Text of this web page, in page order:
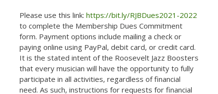
Please use this link: https://bit.ly/RJBDues2021-2022
to complete the Membership Dues Commitment
form. Payment options include mailing a check or
paying online using PayPal, debit card, or credit card.
It is the stated intent of the Roosevelt Jazz Boosters
that every musician will have the opportunity to fully
participate in all activities, regardless of financial
need. As such, instructions for requests for financial